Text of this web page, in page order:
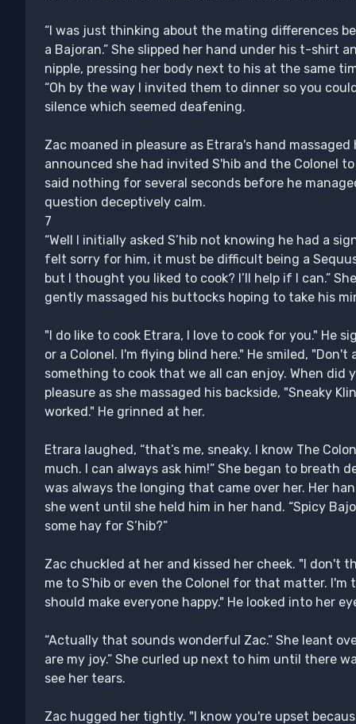
“I was just thinking about the mating differences
a Bajoran.” She slipped her hand under his t-shirt
nipple, pressing her body next to his at the same
“Oh by the way I invited them to dinner so you
silence which seemed deafening.
Zac moaned in pleasure as Etrara's hand
announced she had invited S'hib and the Colonel
said nothing for several seconds before he
question deceptively calm.
7
“Well I initially asked S’hib not knowing he had a
felt sorry for him, it must be difficult being a Sequus
but I thought you liked to cook? I’ll help if I can.”
gently massaged his buttocks hoping to take his
"I do like to cook Etrara, I love to cook for you." He
or a Colonel. I'm flying blind here." He smiled,
something to cook that we all can enjoy. When did
pleasure as she massaged his backside, "Sneaky
worked." He grinned at her.
Etrara laughed, “that’s me, sneaky. I know The
much. I can always ask him!” She began to breath
was always the longing that came over her. Her
she went until she held him in her hand. “Spicy
some hay for S’hib?”
Zac chuckled at her and kissed her cheek. "I don't
me to S'hib or even the Colonel for that matter.
should make everyone happy." He looked into her
“Actually that sounds wonderful Zac.” She leant
are my joy.” She curled up next to him until there
see her tears.
Zac hugged her tightly. "I know you're upset